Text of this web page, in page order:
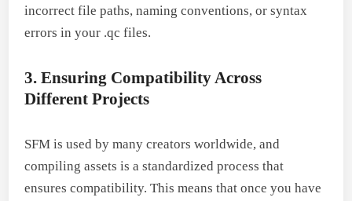
incorrect file paths, naming conventions, or syntax
errors in your .qc files.
3. Ensuring Compatibility Across
Different Projects
SFM is used by many creators worldwide, and
compiling assets is a standardized process that
ensures compatibility. This means that once you have